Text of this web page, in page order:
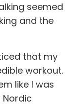
seemed
and the
that my
workout.
like I was